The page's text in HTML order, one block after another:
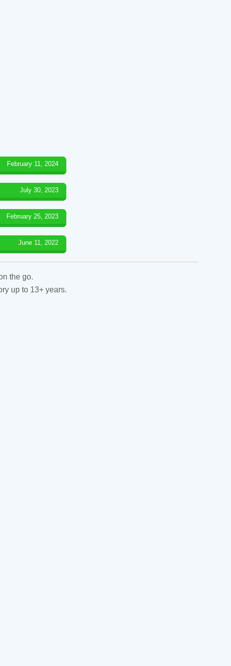
February 11, 2024
July 30, 2023
February 25, 2023
June 11, 2022
the go.
up to 13+ years.